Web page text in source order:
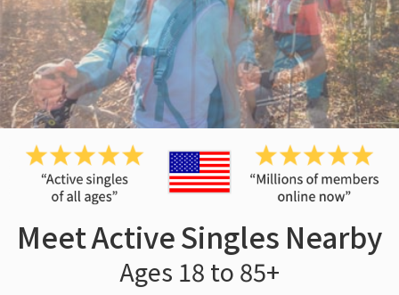
Meet Active Singles Nearby
Ages 18 to 85+